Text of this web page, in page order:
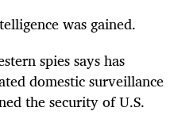
was gained.
spies says has
domestic surveillance
the security of U.S.